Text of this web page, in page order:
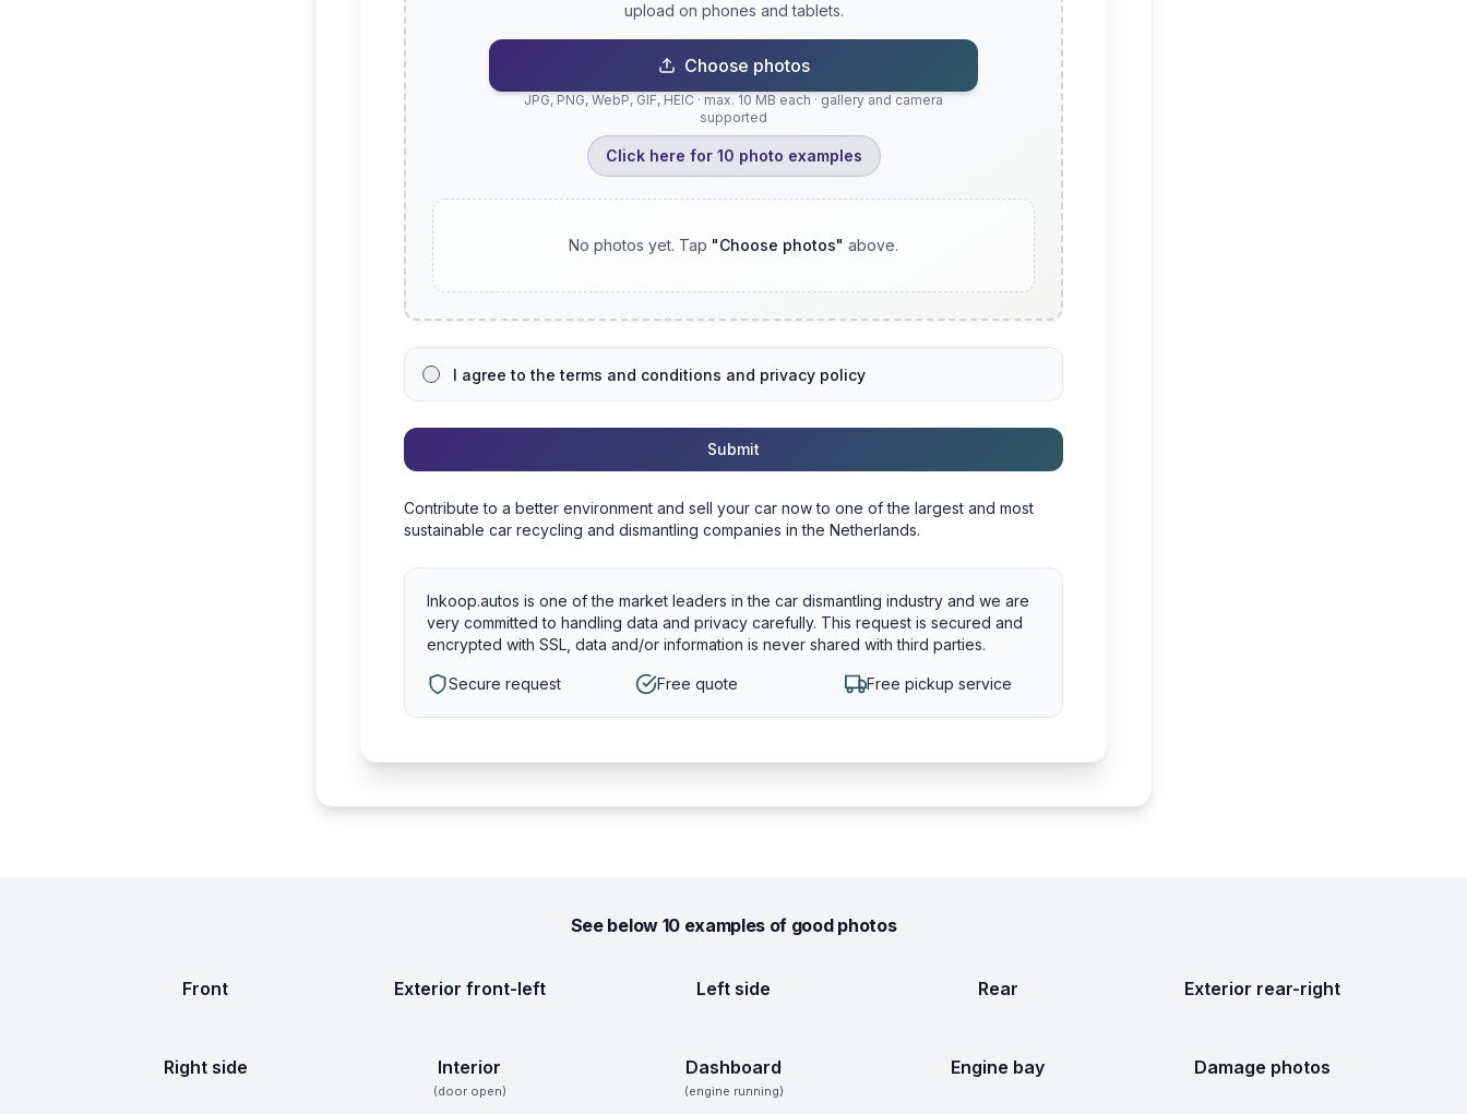
upload on phones and tablets.
Choose photos
JPG, PNG, WebP, GIF, HEIC · max. 10 MB each · gallery and camera
supported
Click here for 10 photo examples
No photos yet. Tap "Choose photos" above.
I agree to the terms and conditions and privacy policy
Submit
Contribute to a better environment and sell your car now to one of the largest and most
sustainable car recycling and dismantling companies in the Netherlands.
Inkoop.autos is one of the market leaders in the car dismantling industry and we are
very committed to handling data and privacy carefully. This request is secured and
encrypted with SSL, data and/or information is never shared with third parties.
Secure request Free quote Free pickup service
See below 10 examples of good photos
Front Exterior front-left Left side Rear Exterior rear-right
Right side Interior
(door open)
Dashboard
(engine running)
Engine bay Damage photos